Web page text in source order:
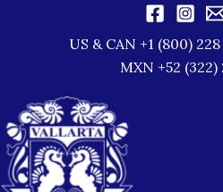
US & CAN +1 (800)
MXN +52 (322)